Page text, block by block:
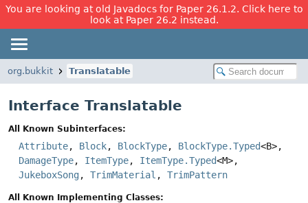
You are looking at old Javadocs for Paper 26.1.2. Click here to
look at Paper 26.2 instead.
org.bukkit Translatable
Interface Translatable
All Known Subinterfaces:
Attribute, Block, BlockType, BlockType.Typed<B>,
DamageType, ItemType, ItemType.Typed<M>,
JukeboxSong, TrimMaterial , TrimPattern
All Known Implementing Classes: